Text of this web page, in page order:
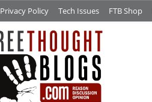
Privacy Policy Tech Issues FTB Shop